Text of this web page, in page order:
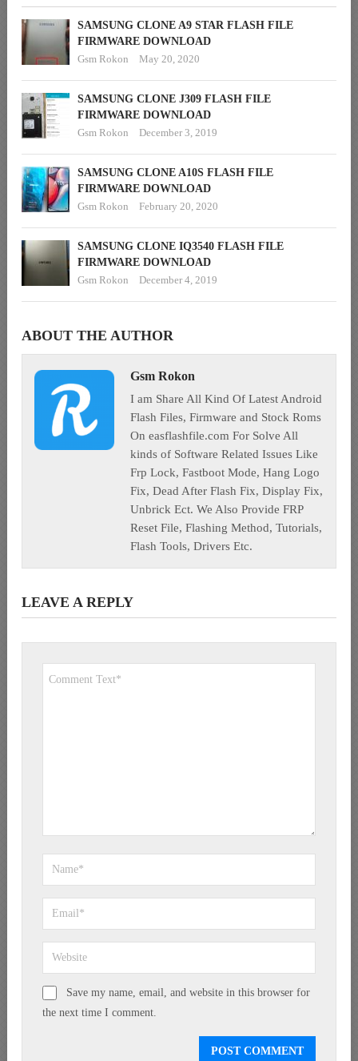
SAMSUNG CLONE A9 STAR FLASH FILE
FIRMWARE DOWNLOAD
Gsm Rokon
May 20, 2020
SAMSUNG CLONE J309 FLASH FILE
FIRMWARE DOWNLOAD
Gsm Rokon
December 3, 2019
SAMSUNG CLONE A10S FLASH FILE
FIRMWARE DOWNLOAD
Gsm Rokon
February 20, 2020
SAMSUNG CLONE IQ3540 FLASH FILE
FIRMWARE DOWNLOAD
Gsm Rokon
December 4, 2019
ABOUT THE AUTHOR
Gsm Rokon
I am Share All Kind Of Latest Android
Flash Files, Firmware and Stock Roms
On easflashfile.com For Solve All
kinds of Software Related Issues Like
Frp Lock, Fastboot Mode, Hang Logo
Fix, Dead After Flash Fix, Display Fix,
Unbrick Ect. We Also Provide FRP
Reset File, Flashing Method, Tutorials,
Flash Tools, Drivers Etc.
LEAVE A REPLY
Save my name, email, and website in this browser for
the next time I comment.